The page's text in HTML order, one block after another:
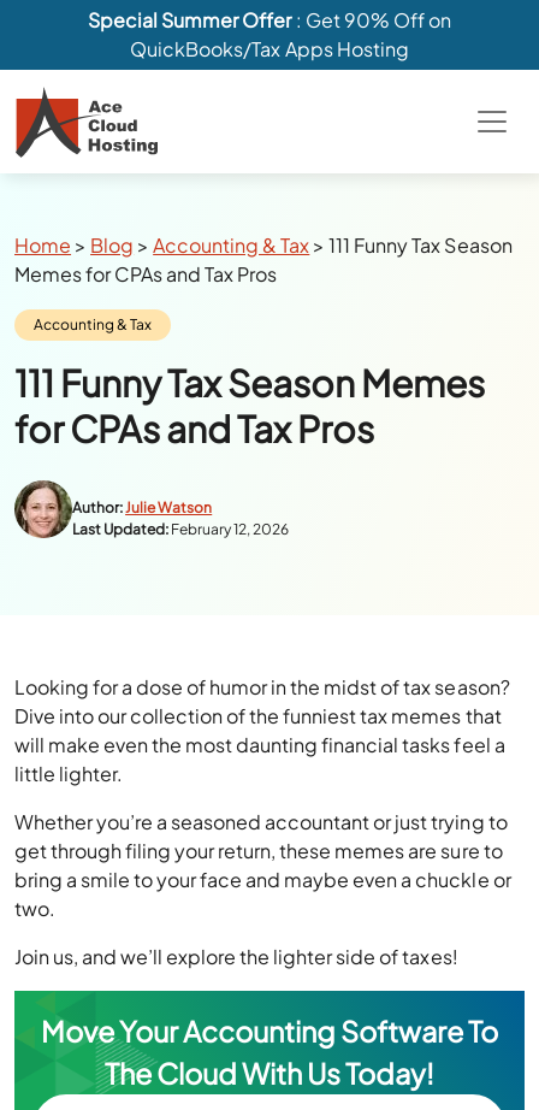
Special Summer Offer: Get 90% Off on
QuickBooks/Tax Apps Hosting
Breadcrumbs
Home > Blog >Accounting & Tax>111 Funny Tax Season
Memes for CPAs and Tax Pros
Category:
Accounting & Tax
111 Funny Tax Season Memes
for CPAs and Tax Pros
Author:Julie Watson
Last Updated: February 12, 2026
Looking for a dose of humor in the midst of tax season?
Dive into our collection of the funniest tax memes that
will make even the most daunting financial tasks feel a
little lighter.
Whether you’re a seasoned accountant or just trying to
get through filing your return, these memes are sure to
bring a smile to your face and maybe even a chuckle or
two.
Join us, and we’ll explore the lighter side of taxes!
Move Your Accounting Software To
The Cloud With Us Today!